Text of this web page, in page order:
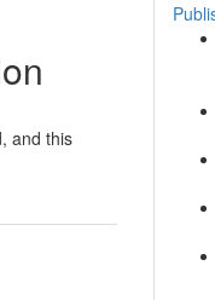
and this